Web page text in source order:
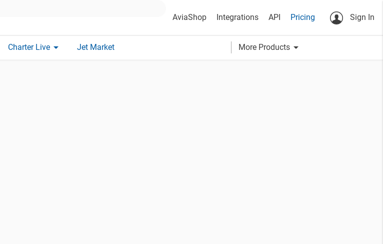
AviaShop Integrations API Pricing Sign In
Charter Live arrow_drop_down Jet Market More Products arrow_drop_down